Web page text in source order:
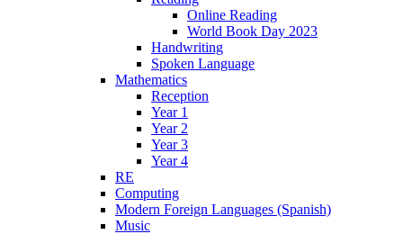
Online Reading
World Book Day 2023
Handwriting
Spoken Language
Mathematics
Reception
Year 1
Year 2
Year 3
Year 4
RE
Computing
Modern Foreign Languages (Spanish)
Music